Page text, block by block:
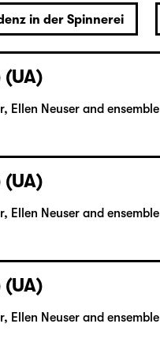
in der Spinnerei
Ellen Neuser and ensemble
Ellen Neuser and ensemble
Ellen Neuser and ensemble